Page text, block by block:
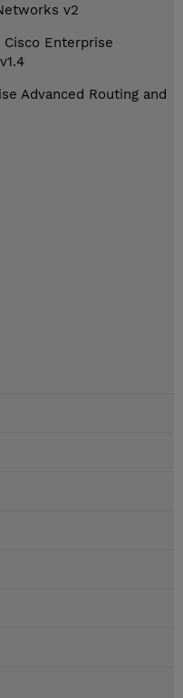
v2
Enterprise
Advanced Routing and